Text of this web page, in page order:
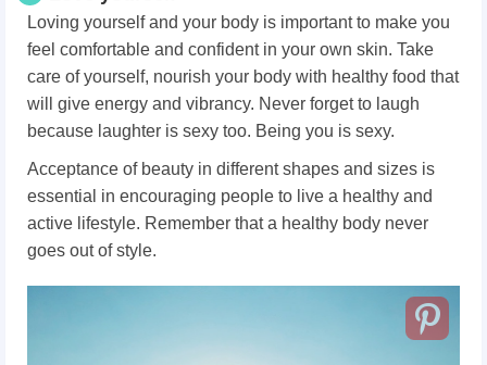
Loving yourself and your body is important to make you
feel comfortable and confident in your own skin. Take
care of yourself, nourish your body with healthy food that
will give energy and vibrancy. Never forget to laugh
because laughter is sexy too. Being you is sexy.
Acceptance of beauty in different shapes and sizes is
essential in encouraging people to live a healthy and
active lifestyle. Remember that a healthy body never
goes out of style.